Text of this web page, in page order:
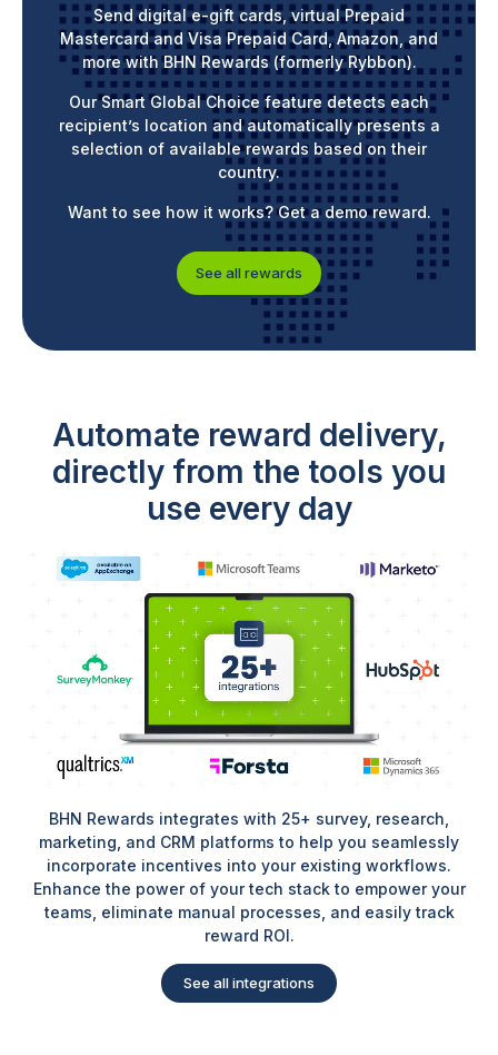
Send digital e-gift cards, virtual Prepaid
Mastercard and Visa Prepaid Card, Amazon, and
more with BHN Rewards (formerly Rybbon).
Our Smart Global Choice feature detects each
recipient’s location and automatically presents a
selection of available rewards based on their
country.
Want to see how it works? Get a demo reward.
See all rewards
Automate reward delivery,
directly from the tools you
use every day
BHN Rewards integrates with 25+ survey, research,
marketing, and CRM platforms to help you seamlessly
incorporate incentives into your existing workflows.
Enhance the power of your tech stack to empower your
teams, eliminate manual processes, and easily track
reward ROI.
See all integrations